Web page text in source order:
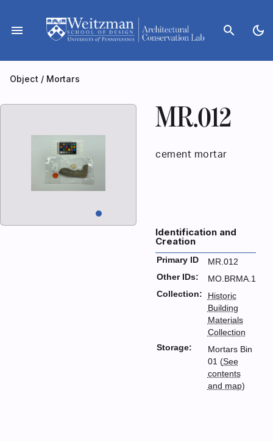
content
menu search dark_mode
Object / Mortars
MR.012
cement mortar
Identification and
Creation
Primary ID
MR.012
Other IDs:
MO.BRMA.1
Collection:
Historic
Building
Materials
Collection
Storage:
Mortars Bin
01 (See
contents
and map)